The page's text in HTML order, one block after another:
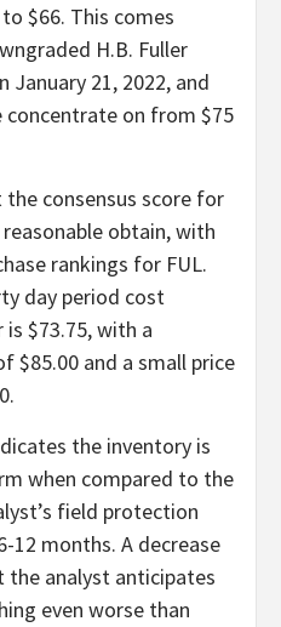
$66. This comes
H.B. Fuller
21, 2022, and
concentrate on from $75
consensus score for
obtain, with
rankings for FUL.
day period cost
$73.75, with a
$85.00 and a small price
the inventory is
when compared to the
field protection
12 months. A decrease
analyst anticipates
even worse than